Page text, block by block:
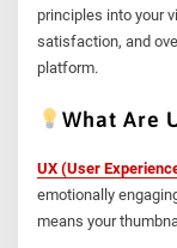
principles into your
satisfaction, and
platform.
What Are
UX (User
emotionally
means your